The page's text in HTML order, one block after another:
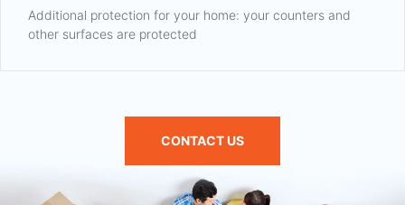
Additional protection for your home: your counters and
other surfaces are protected
CONTACT US